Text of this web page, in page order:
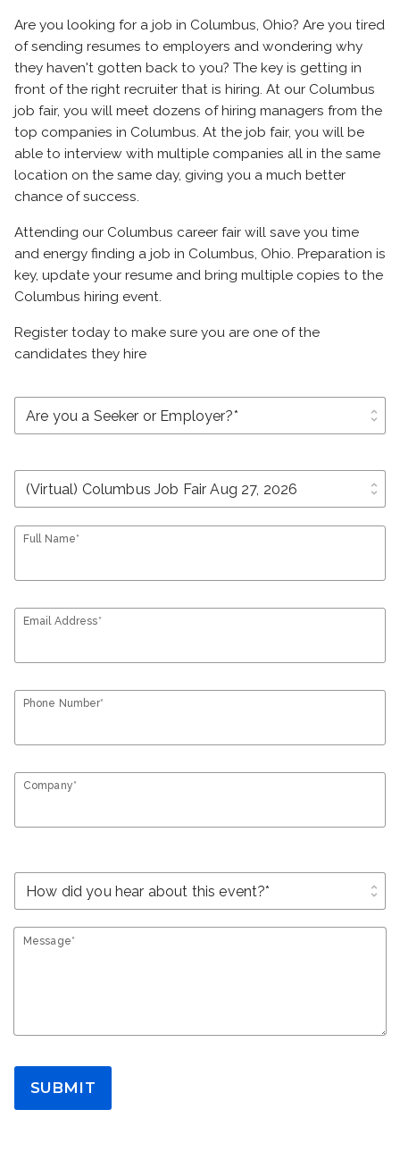
Are you looking for a job in Columbus, Ohio? Are you tired
of sending resumes to employers and wondering why
they haven't gotten back to you? The key is getting in
front of the right recruiter that is hiring. At our Columbus
job fair, you will meet dozens of hiring managers from the
top companies in Columbus. At the job fair, you will be
able to interview with multiple companies all in the same
location on the same day, giving you a much better
chance of success.
Attending our Columbus career fair will save you time
and energy finding a job in Columbus, Ohio. Preparation is
key, update your resume and bring multiple copies to the
Columbus hiring event.
Register today to make sure you are one of the
candidates they hire
unfold_more
unfold_more
Full Name*
Email Address*
Phone Number*
Company*
unfold_more
Message*
SUBMIT